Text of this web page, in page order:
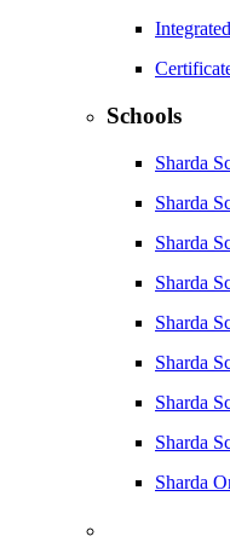
Integrated
Schools
Sharda
Sharda
Sharda
Sharda
Sharda
Sharda
Sharda
Sharda
Sharda